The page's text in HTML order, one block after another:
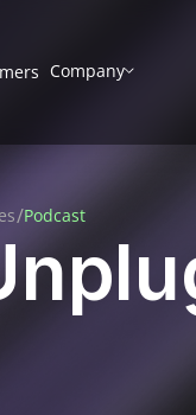
Company
/Podcast